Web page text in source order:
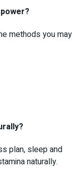
methods you may
plan, sleep and
naturally.